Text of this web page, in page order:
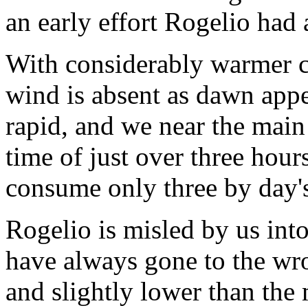
an early effort Rogelio had
With considerably warmer
wind is absent as dawn
rapid, and we near the
time of just over three
consume only three by
Rogelio is misled by us
have always gone to the
and slightly lower than the